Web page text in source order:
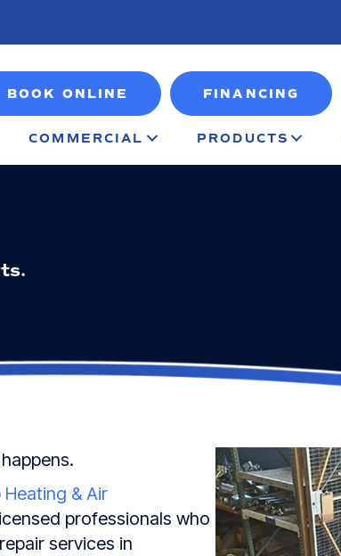
BOOK ONLINE FINANCING
COMMERCIAL PRODUCTS
Heating & Air
professionals who
services in